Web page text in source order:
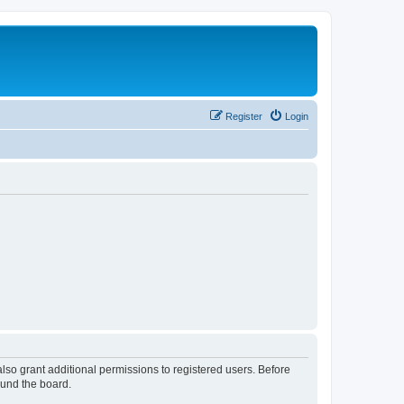
Login
Register
grant additional permissions to registered users. Before
the board.